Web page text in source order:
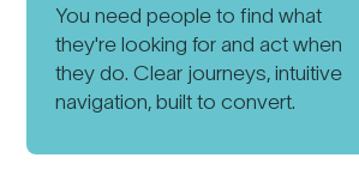
You need people to find what
they're looking for and act when
they do. Clear journeys, intuitive
navigation, built to convert.